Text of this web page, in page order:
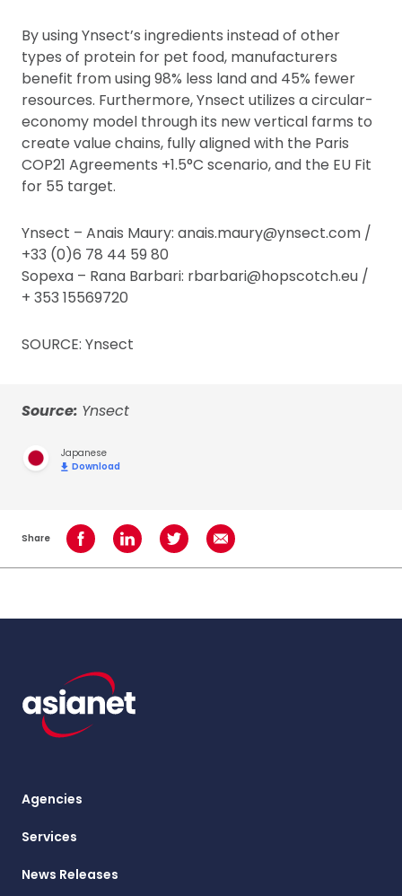
By using Ynsect’s ingredients instead of other
types of protein for pet food, manufacturers
benefit from using 98% less land and 45% fewer
resources. Furthermore, Ynsect utilizes a circular-
economy model through its new vertical farms to
create value chains, fully aligned with the Paris
COP21 Agreements +1.5°C scenario, and the EU Fit
for 55 target.
Ynsect – Anais Maury: anais.maury@ynsect.com /
+33 (0)6 78 44 59 80
Sopexa – Rana Barbari: rbarbari@hopscotch.eu /
+ 353 15569720
SOURCE: Ynsect
Source: Ynsect
Japanese
Download
Share Share on Facebook
Share on LinkedInShare on TwitterShare using Email
Agencies
Services
News Releases